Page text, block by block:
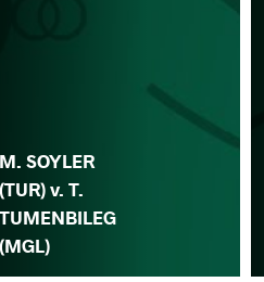
M. SOYLER
(TUR) v. T.
TUMENBILEG
(MGL)